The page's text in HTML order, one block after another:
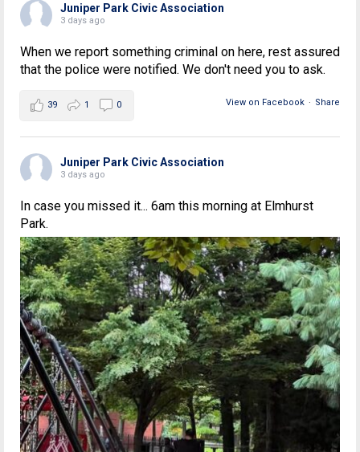
Juniper Park Civic Association
3 days ago
When we report something criminal on here, rest assured
that the police were notified. We don't need you to ask.
View on Facebook · Share
39 1 0
Juniper Park Civic Association
3 days ago
In case you missed it... 6am this morning at Elmhurst
Park.